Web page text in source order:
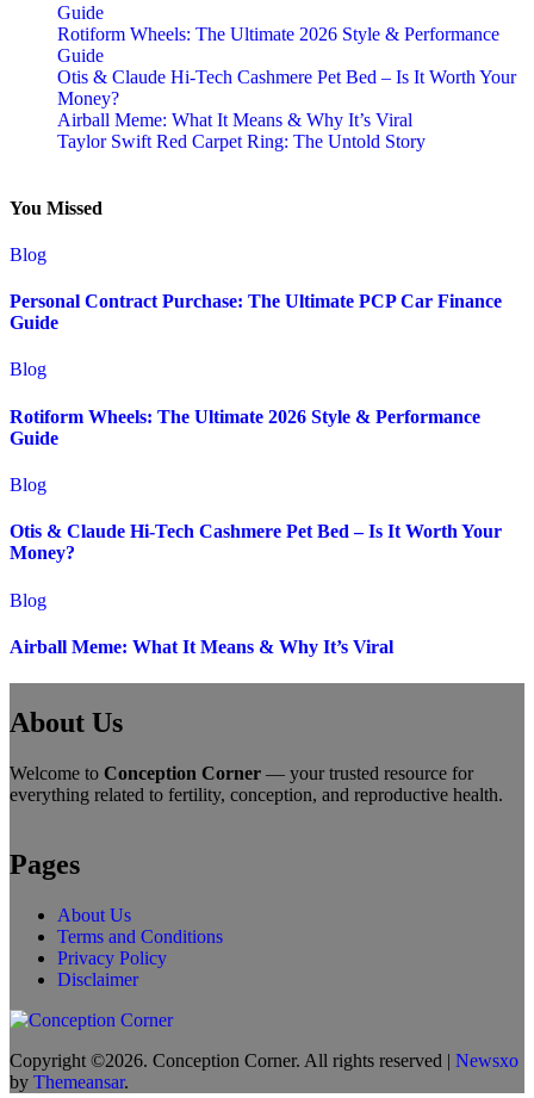
Guide
Rotiform Wheels: The Ultimate 2026 Style & Performance
Guide
Otis & Claude Hi-Tech Cashmere Pet Bed – Is It Worth Your
Money?
Airball Meme: What It Means & Why It’s Viral
Taylor Swift Red Carpet Ring: The Untold Story
You Missed
Blog
Personal Contract Purchase: The Ultimate PCP Car Finance
Guide
Blog
Rotiform Wheels: The Ultimate 2026 Style & Performance
Guide
Blog
Otis & Claude Hi-Tech Cashmere Pet Bed – Is It Worth Your
Money?
Blog
Airball Meme: What It Means & Why It’s Viral
About Us
Welcome to Conception Corner — your trusted resource for
everything related to fertility, conception, and reproductive health.
Pages
About Us
Terms and Conditions
Privacy Policy
Disclaimer
Copyright ©2026. Conception Corner. All rights reserved | Newsxo
by Themeansar.